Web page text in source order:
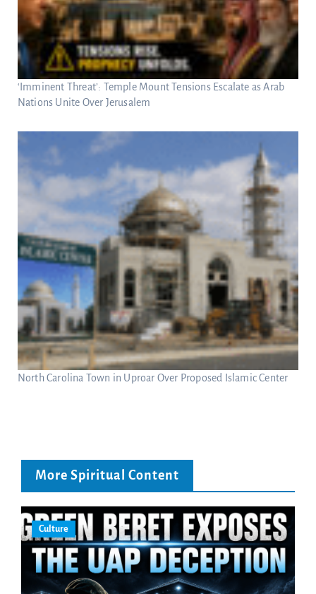
‘Imminent Threat’: Temple Mount Tensions Escalate as Arab
Nations Unite Over Jerusalem
North Carolina Town in Uproar Over Proposed Islamic Center
More Spiritual Content
Culture